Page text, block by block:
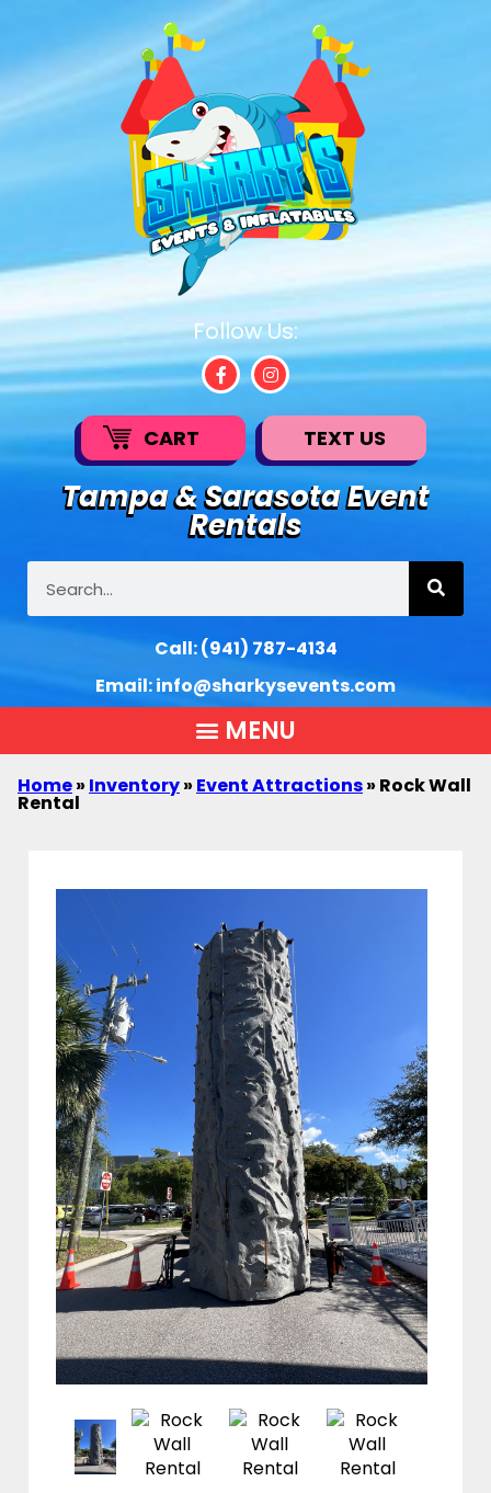
Tampa & Sarasota Event
Rentals
Call:(941) 787-4134
Email:info@sharkysevents.com
Follow Us:
CART TEXT US
Home» Inventory» Event Attractions» Rock Wall
Rental